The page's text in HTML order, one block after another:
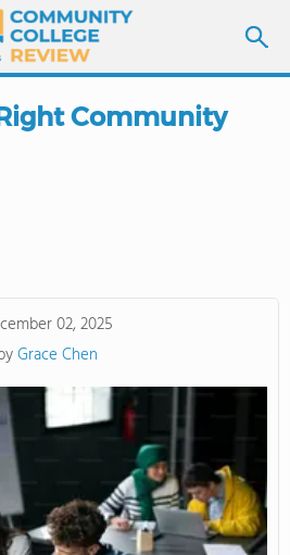
Community
02, 2025
Grace Chen